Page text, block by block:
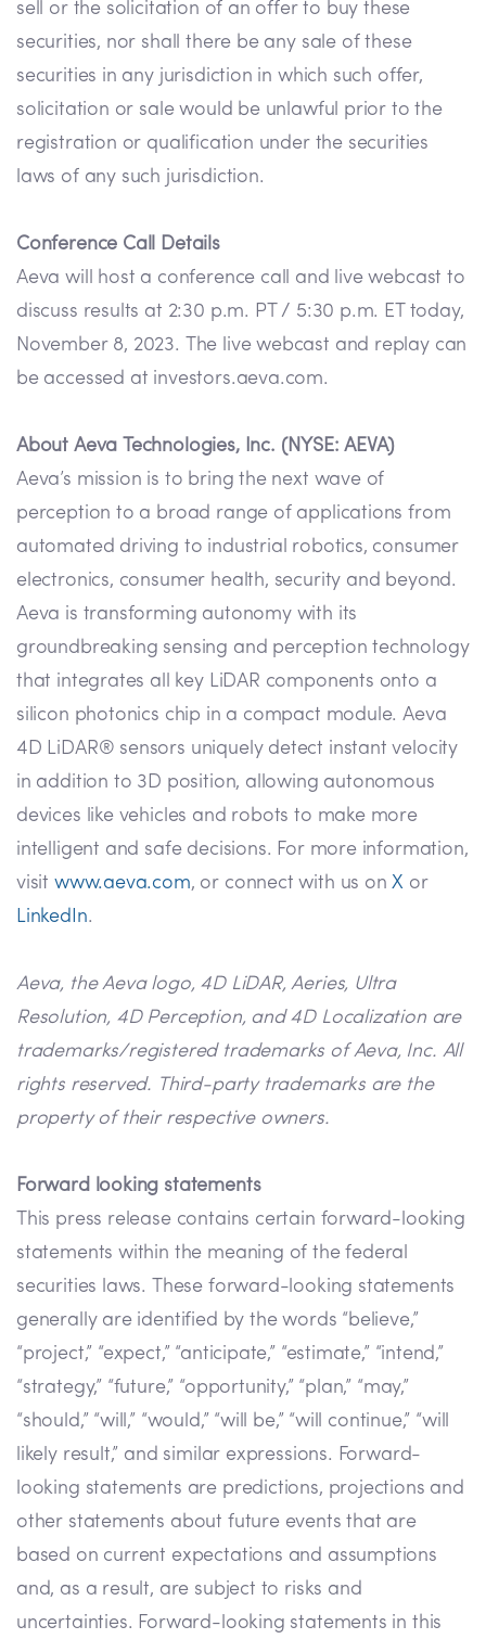
sell or the solicitation of an offer to buy these
securities, nor shall there be any sale of these
securities in any jurisdiction in which such offer,
solicitation or sale would be unlawful prior to the
registration or qualification under the securities
laws of any such jurisdiction.
Conference Call Details
Aeva will host a conference call and live webcast to
discuss results at 2:30 p.m. PT / 5:30 p.m. ET today,
November 8, 2023. The live webcast and replay can
be accessed at investors.aeva.com.
About Aeva Technologies, Inc. (NYSE: AEVA)
Aeva’s mission is to bring the next wave of
perception to a broad range of applications from
automated driving to industrial robotics, consumer
electronics, consumer health, security and beyond.
Aeva is transforming autonomy with its
groundbreaking sensing and perception technology
that integrates all key LiDAR components onto a
silicon photonics chip in a compact module. Aeva
4D LiDAR® sensors uniquely detect instant velocity
in addition to 3D position, allowing autonomous
devices like vehicles and robots to make more
intelligent and safe decisions. For more information,
visit www.aeva.com, or connect with us onX or
LinkedIn.
Aeva, the Aeva logo, 4D LiDAR, Aeries, Ultra
Resolution, 4D Perception, and 4D Localization are
trademarks/registered trademarks of Aeva, Inc. All
rights reserved. Third-party trademarks are the
property of their respective owners.
Forward looking statements
This press release contains certain forward-looking
statements within the meaning of the federal
securities laws. These forward-looking statements
generally are identified by the words “believe,”
“project,” “expect,” “anticipate,” “estimate,” “intend,”
“strategy,” “future,” “opportunity,” “plan,” “may,”
“should,” “will,” “would,” “will be,” “will continue,” “will
likely result,” and similar expressions. Forward-
looking statements are predictions, projections and
other statements about future events that are
based on current expectations and assumptions
and, as a result, are subject to risks and
uncertainties. Forward-looking statements in this